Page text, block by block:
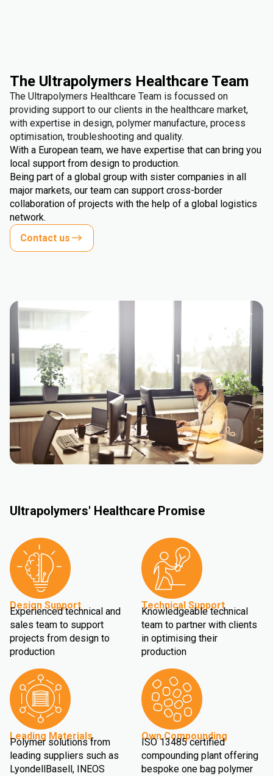
The Ultrapolymers Healthcare Team
The Ultrapolymers Healthcare Team is focussed on
providing support to our clients in the healthcare market,
with expertise in design, polymer manufacture, process
optimisation, troubleshooting and quality.
With a European team, we have expertise that can bring you
local support from design to production.
Being part of a global group with sister companies in all
major markets, our team can support cross-border
collaboration of projects with the help of a global logistics
network.
Contact us
Ultrapolymers' Healthcare Promise
Design Support
Experienced technical and
sales team to support
projects from design to
production
Technical Support
Knowledgeable technical
team to partner with clients
in optimising their
production
Leading Materials
Polymer solutions from
leading suppliers such as
LyondellBasell, INEOS
Own Compounding
ISO 13485 certified
compounding plant offering
bespoke one bag polymer